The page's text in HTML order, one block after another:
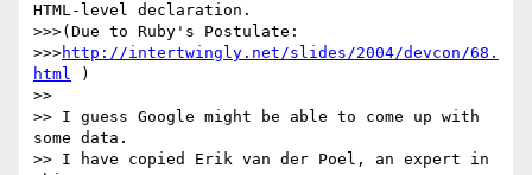
HTML-level declaration.
>>>(Due to Ruby's Postulate:
>>>http://intertwingly.net/slides/2004/devcon/68.
html )
>>
>> I guess Google might be able to come up with
some data.
>> I have copied Erik van der Poel, an expert in